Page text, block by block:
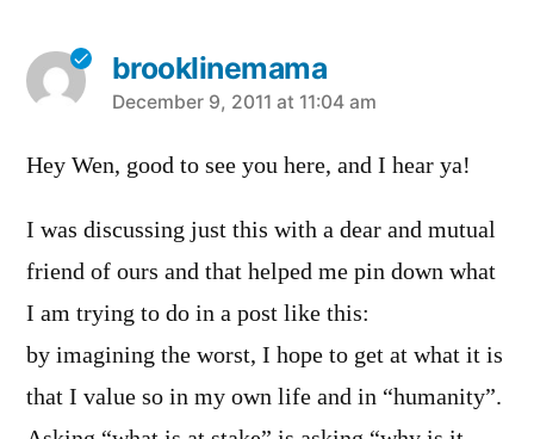
brooklinemama
says:
December 9, 2011 at 11:04 am
Hey Wen, good to see you here, and I hear ya!
I was discussing just this with a dear and mutual
friend of ours and that helped me pin down what
I am trying to do in a post like this:
by imagining the worst, I hope to get at what it is
that I value so in my own life and in “humanity”.